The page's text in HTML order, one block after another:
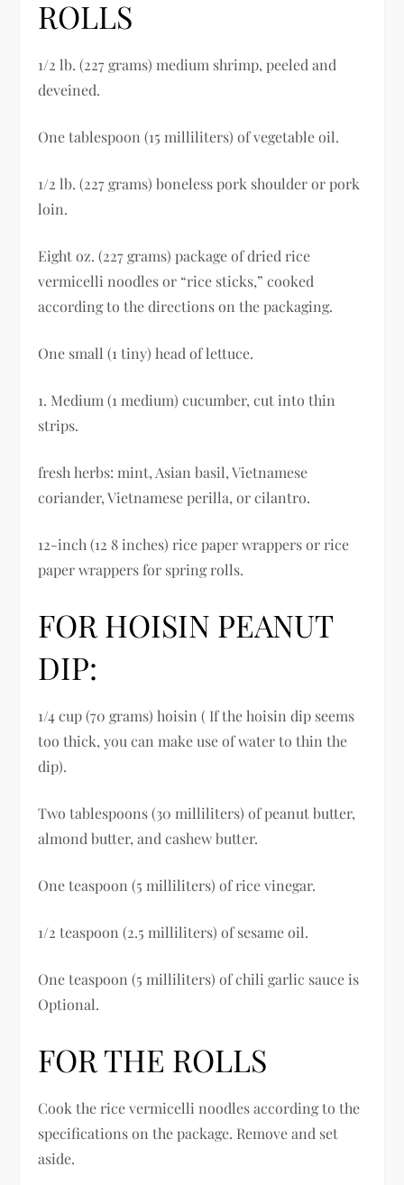
ROLLS
1/2 lb. (227 grams) medium shrimp, peeled and
deveined.
One tablespoon (15 milliliters) of vegetable oil.
1/2 lb. (227 grams) boneless pork shoulder or pork
loin.
Eight oz. (227 grams) package of dried rice
vermicelli noodles or “rice sticks,” cooked
according to the directions on the packaging.
One small (1 tiny) head of lettuce.
1. Medium (1 medium) cucumber, cut into thin
strips.
fresh herbs: mint, Asian basil, Vietnamese
coriander, Vietnamese perilla, or cilantro.
12-inch (12 8 inches) rice paper wrappers or rice
paper wrappers for spring rolls.
FOR HOISIN PEANUT
DIP:
1/4 cup (70 grams) hoisin ( If the hoisin dip seems
too thick, you can make use of water to thin the
dip).
Two tablespoons (30 milliliters) of peanut butter,
almond butter, and cashew butter.
One teaspoon (5 milliliters) of rice vinegar.
1/2 teaspoon (2.5 milliliters) of sesame oil.
One teaspoon (5 milliliters) of chili garlic sauce is
Optional.
FOR THE ROLLS
Cook the rice vermicelli noodles according to the
specifications on the package. Remove and set
aside.